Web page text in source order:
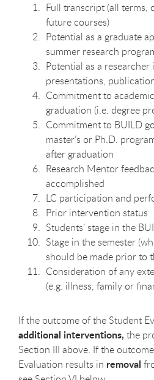
Full transcript (all terms,
future courses)
Potential as a graduate
summer research
Potential as a
presentations,
Commitment to
graduation (i.e. degree
Commitment to BUILD
master’s or Ph.D.
after graduation
Research Mentor
accomplished
LC participation and
Prior intervention status
Students’ stage in the
Stage in the semester
should be made prior to
Consideration of any
(e.g. illness, family or
If the outcome of the Student
additional interventions, the
Section III above. If the
Evaluation results in removal